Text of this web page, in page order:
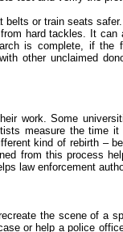
or train seats
hard tackles. It
is complete, if the
other unclaimed
work. Some
measure the time
kind of rebirth –
from this process
law enforcement
the scene of a
or help a police